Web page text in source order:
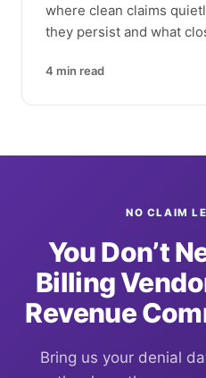
where clean claims
they persist and what
4 min read
NO CLAIM
You Don’t
Billing
Revenue
Bring us your denial